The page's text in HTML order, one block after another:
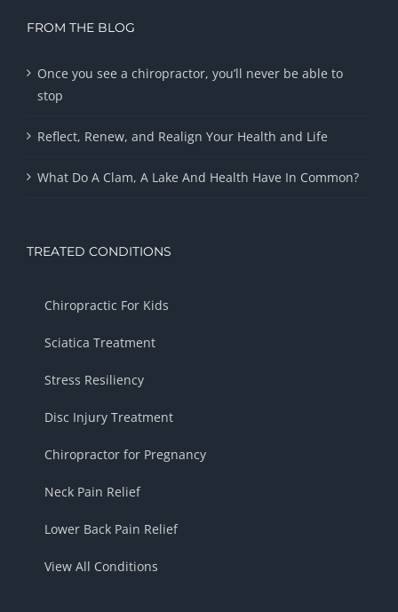
FROM THE BLOG
Once you see a chiropractor, you’ll never be able to
stop
Reflect, Renew, and Realign Your Health and Life
What Do A Clam, A Lake And Health Have In Common?
TREATED CONDITIONS
Chiropractic For Kids
Sciatica Treatment
Stress Resiliency
Disc Injury Treatment
Chiropractor for Pregnancy
Neck Pain Relief
Lower Back Pain Relief
View All Conditions